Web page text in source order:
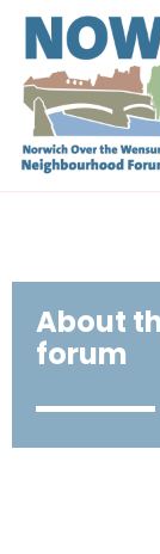
About
forum